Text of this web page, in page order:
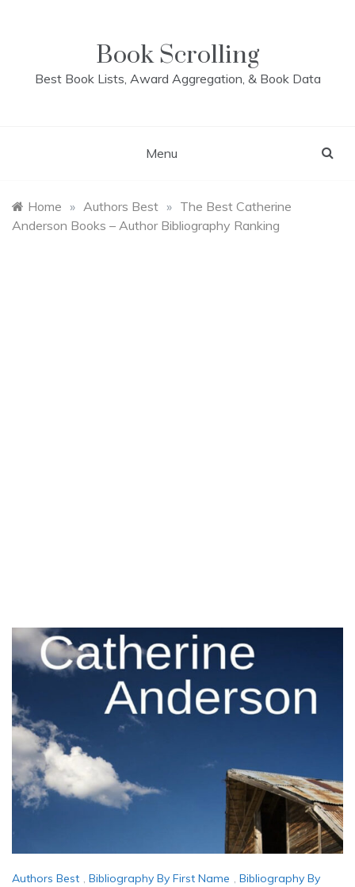
Book Scrolling
Best Book Lists, Award Aggregation, & Book Data
Menu
Home » Authors Best » The Best Catherine
Anderson Books – Author Bibliography Ranking
Authors Best , Bibliography By First Name , Bibliography By